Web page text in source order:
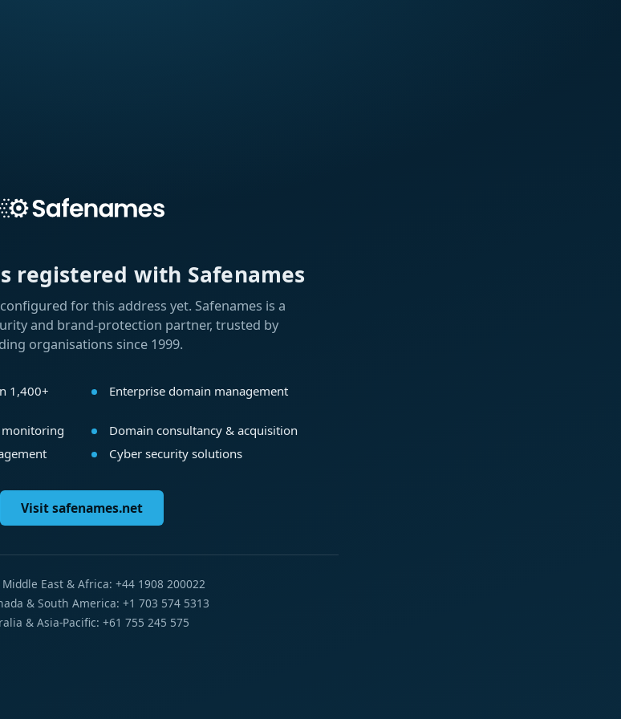
registered with Safenames
for this address yet. Safenames is a
and brand-protection partner, trusted by
organisations since 1999.
1,400+
Enterprise domain management
Domain consultancy & acquisition
Cyber security solutions
Visit safenames.net
East & Africa: +44 1908 200022
& South America: +1 703 574 5313
& Asia-Pacific: +61 755 245 575